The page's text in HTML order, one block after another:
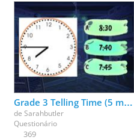
Grade 3 Telling Time (5 minutes)
deSarahbutler
Questionário
369